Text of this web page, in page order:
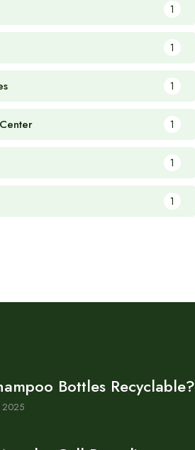
1
1
1
1
1
1
Bottles Recyclable?
2025